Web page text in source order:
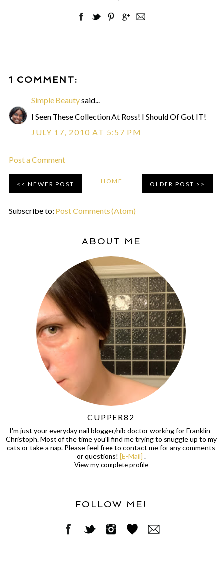
1 COMMENT:
Simple Beautysaid...
I Seen These Collection At Ross! I Should Of Got IT!
JULY 17, 2010 AT 5:57 PM
Post a Comment
NEWER POST OLDER POST
HOME
Subscribe to: Post Comments (Atom)
ABOUT ME
CUPPER82
I'm just your everyday nail blogger/nib doctor working for Franklin-
Christoph. Most of the time you'll find me trying to snuggle up to my
cats or take a nap. Please feel free to contact me for any comments
or questions! [E-Mail] .
View my complete profile
FOLLOW ME!